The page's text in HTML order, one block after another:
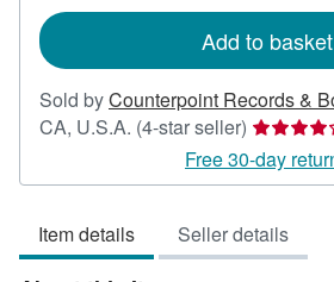
Add to basket
Sold byCounterpoint Records &
CA, U.S.A. (4-star seller) Seller
rating
4
of
5
Free 30-day
Item details Seller details